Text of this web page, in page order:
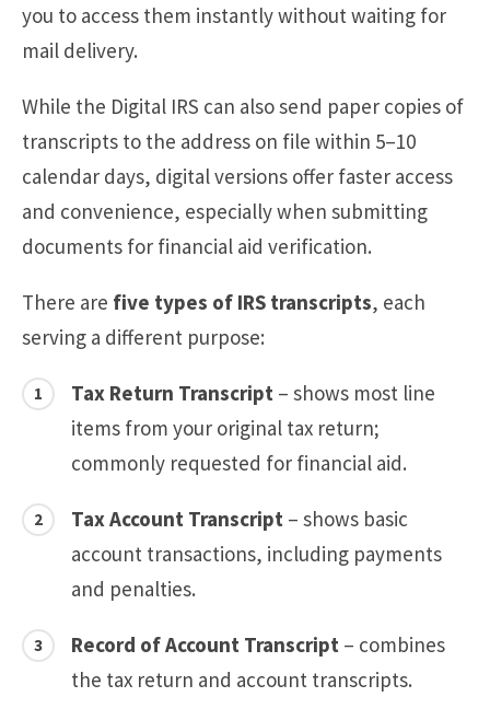
you to access them instantly without waiting for
mail delivery.
While the Digital IRS can also send paper copies of
transcripts to the address on file within 5–10
calendar days, digital versions offer faster access
and convenience, especially when submitting
documents for financial aid verification.
There are five types of IRS transcripts, each
serving a different purpose:
Tax Return Transcript – shows most line
items from your original tax return;
commonly requested for financial aid.
Tax Account Transcript – shows basic
account transactions, including payments
and penalties.
Record of Account Transcript – combines
the tax return and account transcripts.